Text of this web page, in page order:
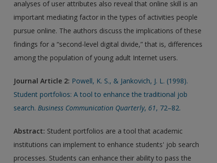
analyses of user attributes also reveal that online skill is an
important mediating factor in the types of activities people
pursue online. The authors discuss the implications of these
findings for a “second-level digital divide,” that is, differences
among the population of young adult Internet users.
Journal Article 2: Powell, K. S., & Jankovich, J. L. (1998).
Student portfolios: A tool to enhance the traditional job
search.Business Communication Quarterly, 61, 72–82.
Abstract: Student portfolios are a tool that academic
institutions can implement to enhance students' job search
processes. Students can enhance their ability to pass the